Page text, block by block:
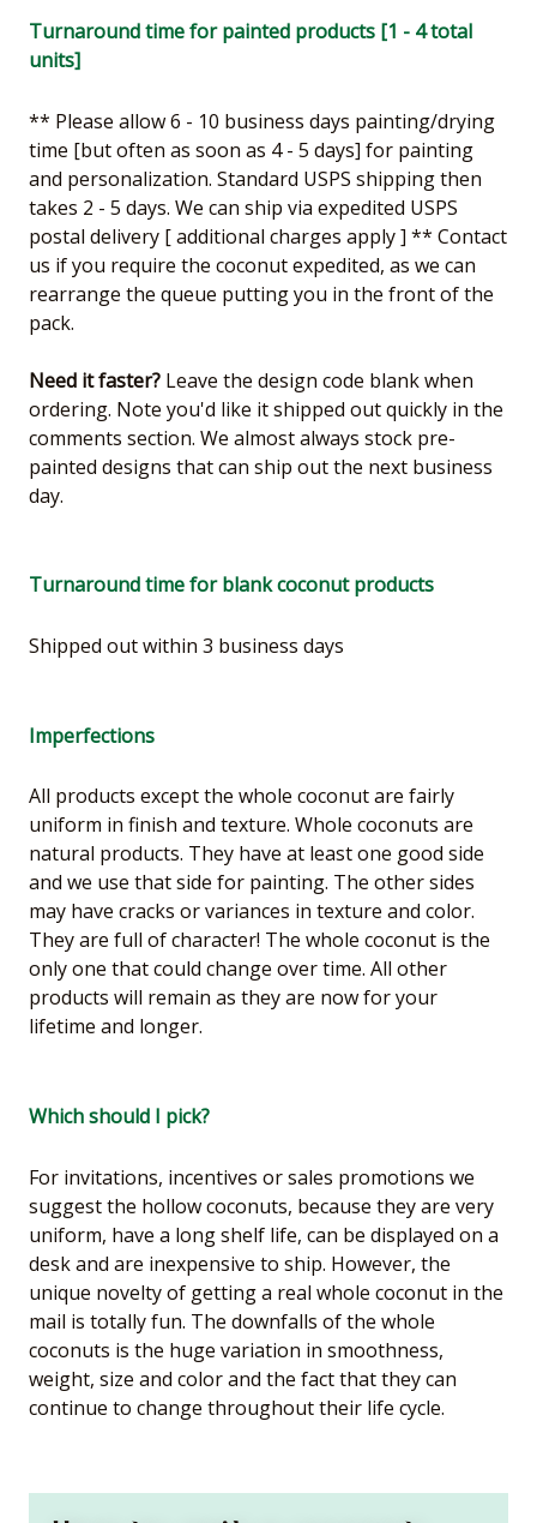
Turnaround time for painted products [1 - 4 total
units]
** Please allow 6 - 10 business days painting/drying
time [but often as soon as 4 - 5 days] for painting
and personalization. Standard USPS shipping then
takes 2 - 5 days. We can ship via expedited USPS
postal delivery [ additional charges apply ] ** Contact
us if you require the coconut expedited, as we can
rearrange the queue putting you in the front of the
pack.
Need it faster? Leave the design code blank when
ordering. Note you'd like it shipped out quickly in the
comments section. We almost always stock pre-
painted designs that can ship out the next business
day.
Turnaround time for blank coconut products
Shipped out within 3 business days
Imperfections
All products except the whole coconut are fairly
uniform in finish and texture. Whole coconuts are
natural products. They have at least one good side
and we use that side for painting. The other sides
may have cracks or variances in texture and color.
They are full of character! The whole coconut is the
only one that could change over time. All other
products will remain as they are now for your
lifetime and longer.
Which should I pick?
For invitations, incentives or sales promotions we
suggest the hollow coconuts, because they are very
uniform, have a long shelf life, can be displayed on a
desk and are inexpensive to ship. However, the
unique novelty of getting a real whole coconut in the
mail is totally fun. The downfalls of the whole
coconuts is the huge variation in smoothness,
weight, size and color and the fact that they can
continue to change throughout their life cycle.